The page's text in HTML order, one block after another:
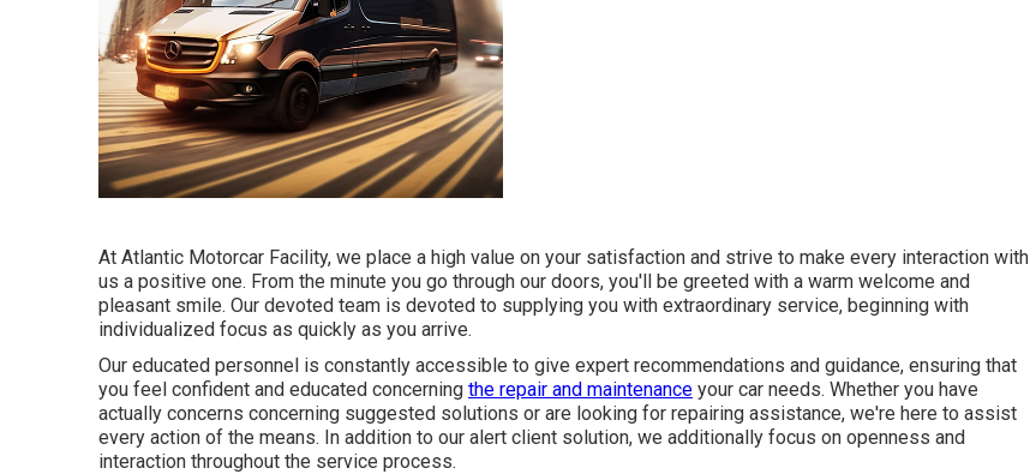
At Atlantic Motorcar Facility, we place a high value on your satisfaction and strive to make every interaction with
us a positive one. From the minute you go through our doors, you'll be greeted with a warm welcome and
pleasant smile. Our devoted team is devoted to supplying you with extraordinary service, beginning with
individualized focus as quickly as you arrive.
Our educated personnel is constantly accessible to give expert recommendations and guidance, ensuring that
you feel confident and educated concerning the repair and maintenance your car needs. Whether you have
actually concerns concerning suggested solutions or are looking for repairing assistance, we're here to assist
every action of the means. In addition to our alert client solution, we additionally focus on openness and
interaction throughout the service process.